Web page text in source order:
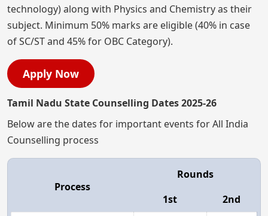
technology) along with Physics and Chemistry as their
subject. Minimum 50% marks are eligible (40% in case
of SC/ST and 45% for OBC Category).
Apply Now
Tamil Nadu State Counselling Dates 2025-26
Below are the dates for important events for All India
Counselling process
Process
Rounds
1st
2nd